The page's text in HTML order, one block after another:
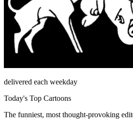
delivered each weekday
Today's Top Cartoons
The funniest, most thought-provoking